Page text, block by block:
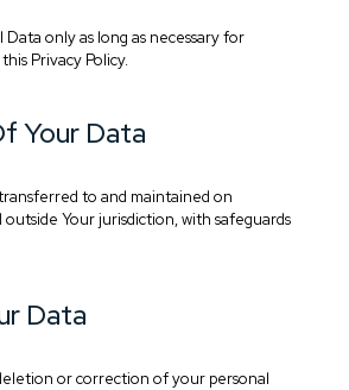
Data only as long as necessary for
Privacy Policy.
Your Data
to and maintained on
Your jurisdiction, with safeguards
Data
or correction of your personal